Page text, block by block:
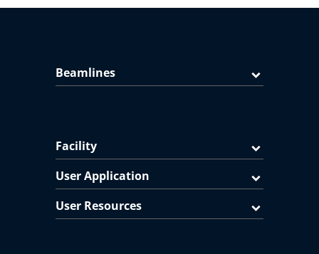
Beamlines
Facility
User Application
User Resources